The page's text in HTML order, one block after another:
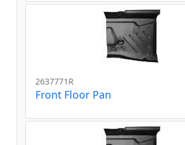
2637771R
Front Floor Pan